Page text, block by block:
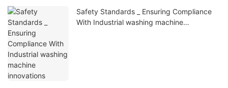
Safety Standards _ Ensuring Compliance
With Industrial washing machine